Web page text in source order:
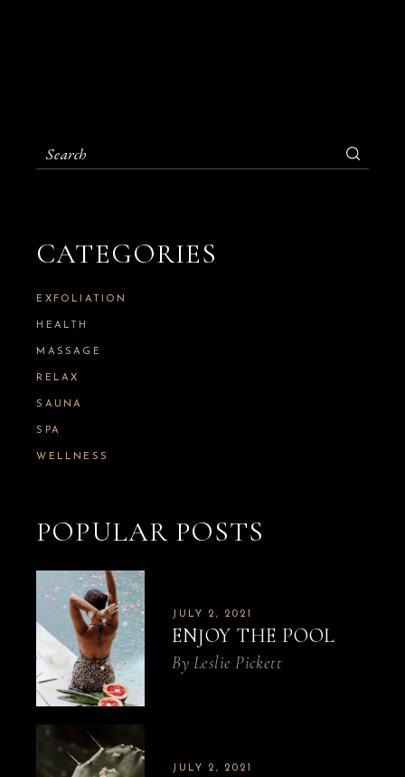
f
o
:
CATEGORIES
EXFOLIATION
HEALTH
MASSAGE
RELAX
SAUNA
SPA
WELLNESS
POPULAR POSTS
JULY 2, 2021
ENJOY THE POOL
By Leslie Pickett
JULY 2, 2021